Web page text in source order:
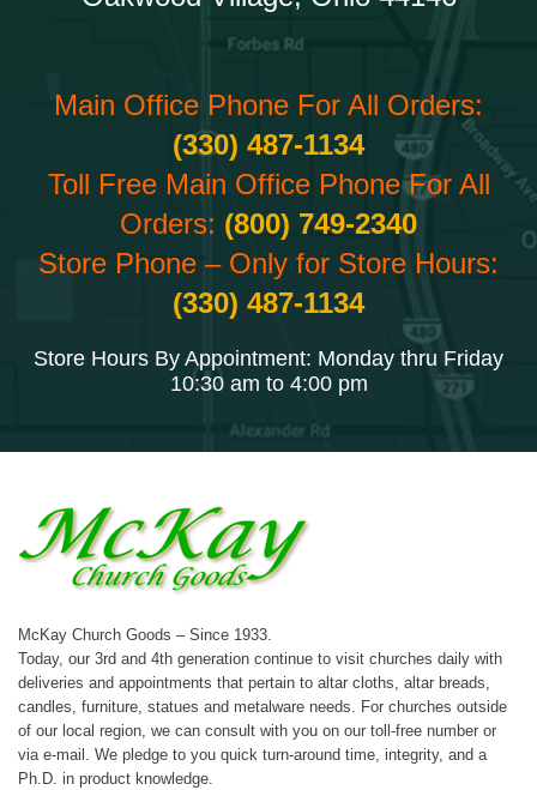
Main Office Phone For All Orders:
(330) 487-1134
Toll Free Main Office Phone For All
Orders: (800) 749-2340
Store Phone – Only for Store Hours:
(330) 487-1134
Store Hours By Appointment: Monday thru Friday
10:30 am to 4:00 pm
McKay Church Goods – Since 1933.
Today, our 3rd and 4th generation continue to visit churches daily with
deliveries and appointments that pertain to altar cloths, altar breads,
candles, furniture, statues and metalware needs. For churches outside
of our local region, we can consult with you on our toll-free number or
via e-mail. We pledge to you quick turn-around time, integrity, and a
Ph.D. in product knowledge.